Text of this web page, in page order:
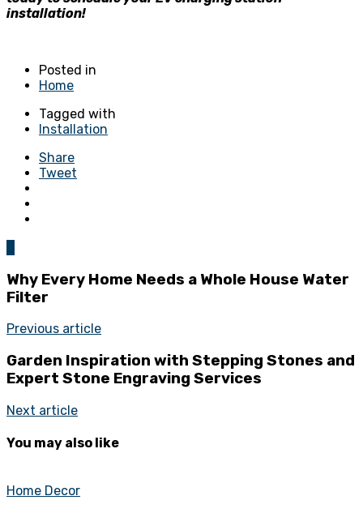
installation!
Posted in
Home
Tagged with
Installation
Share
Tweet
Why Every Home Needs a Whole House Water
Filter
Previous article
Garden Inspiration with Stepping Stones and
Expert Stone Engraving Services
Next article
You may also like
Home Decor